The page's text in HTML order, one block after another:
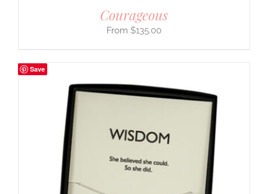
Courageous
$135.00
Save